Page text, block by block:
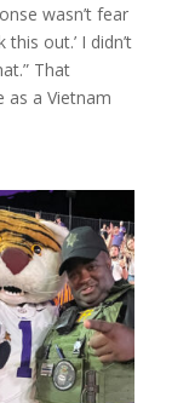
wasn’t fear
this out.’ I didn’t
That
as a Vietnam